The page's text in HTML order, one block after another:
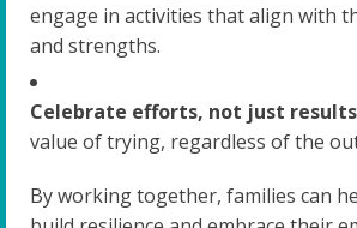
engage in activities that align with
and strengths.
Celebrate efforts, not just results
value of trying, regardless of the
By working together, families can